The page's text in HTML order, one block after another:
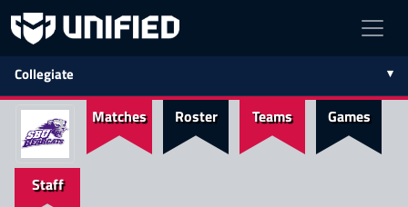
Collegiate
Matches Roster Teams Games
Staff